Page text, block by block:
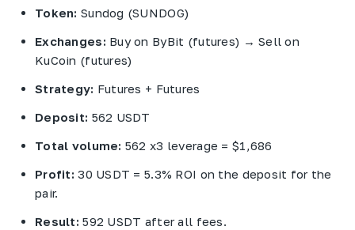
Token: Sundog (SUNDOG)
Exchanges: Buy on ByBit (futures) → Sell on
KuCoin (futures)
Strategy: Futures + Futures
Deposit: 562 USDT
Total volume: 562 x3 leverage = $1,686
Profit: 30 USDT = 5.3% ROI on the deposit for the
pair.
Result:592 USDT after all fees.